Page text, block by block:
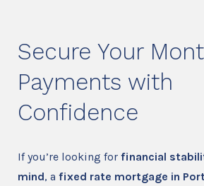
Secure Your
Payments with
Confidence
If you’re looking for financial
mind, a fixed rate mortgage in